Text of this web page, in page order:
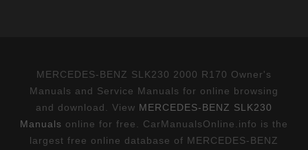
MERCEDES-BENZ SLK230 2000 R170 Owner's
Manuals and Service Manuals for online browsing
and download. View MERCEDES-BENZ SLK230
Manuals online for free. CarManualsOnline.info is the
largest free online database of MERCEDES-BENZ